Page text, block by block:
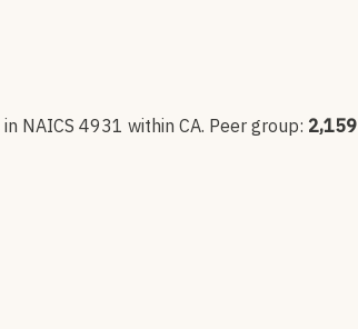
in NAICS 4931 within CA. Peer group: 2,159